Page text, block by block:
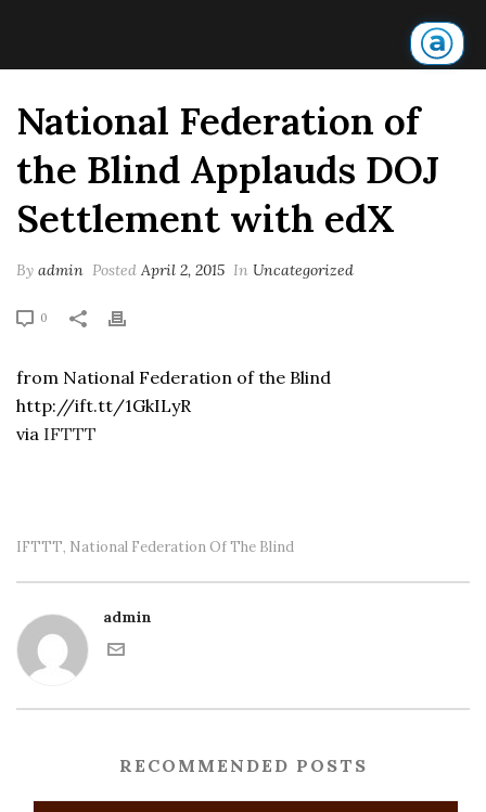
National Federation of
the Blind Applauds DOJ
Settlement with edX
By admin Posted April 2, 2015 In Uncategorized
0
from National Federation of the Blind
http://ift.tt/1GkILyR
via IFTTT
IFTTT, National Federation Of The Blind
admin
RECOMMENDED POSTS